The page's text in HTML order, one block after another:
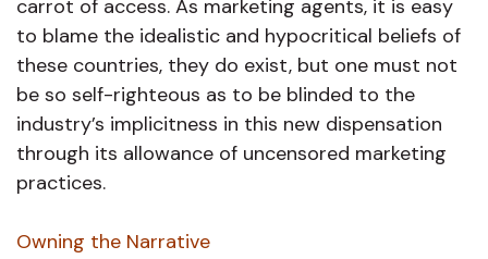
carrot of access. As marketing agents, it is easy
to blame the idealistic and hypocritical beliefs of
these countries, they do exist, but one must not
be so self-righteous as to be blinded to the
industry’s implicitness in this new dispensation
through its allowance of uncensored marketing
practices.
Owning the Narrative